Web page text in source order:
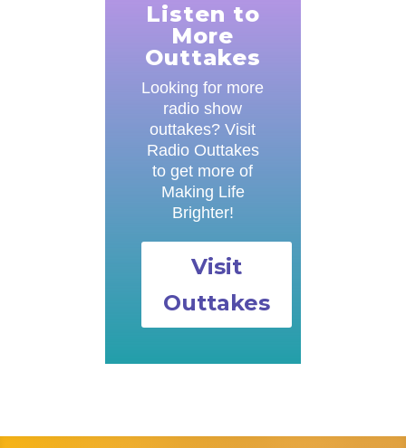
Listen to
More
Outtakes
Looking for more
radio show
outtakes? Visit
Radio Outtakes
to get more of
Making Life
Brighter!
Visit
Outtakes